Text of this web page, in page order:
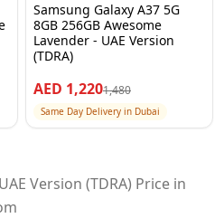
Samsung Galaxy A37 5G
8GB 256GB Awesome
Lavender - UAE Version
(TDRA)
AED 1,2201,480
Same Day Delivery in Dubai
Version (TDRA) Price in